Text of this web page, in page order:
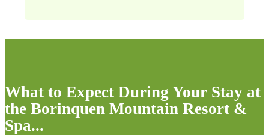
What to Expect During Your Stay at
the Borinquen Mountain Resort &
Spa...